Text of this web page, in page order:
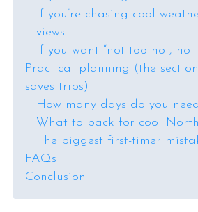
If you’re chasing cool
views
If you want “not too hot, not
Practical planning (the
saves trips)
How many days do you
What to pack for cool
The biggest first-timer
FAQs
Conclusion